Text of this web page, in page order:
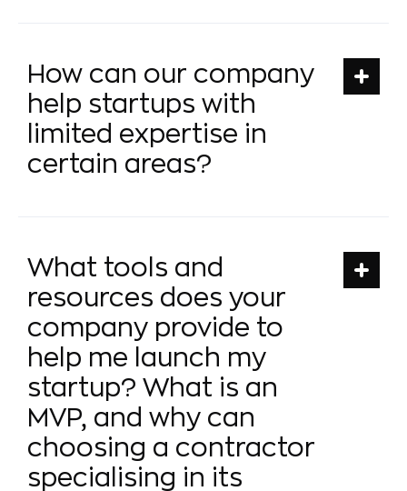
How can our company
help startups with
limited expertise in
certain areas?
What tools and
resources does your
company provide to
help me launch my
startup? What is an
MVP, and why can
choosing a contractor
specialising in its